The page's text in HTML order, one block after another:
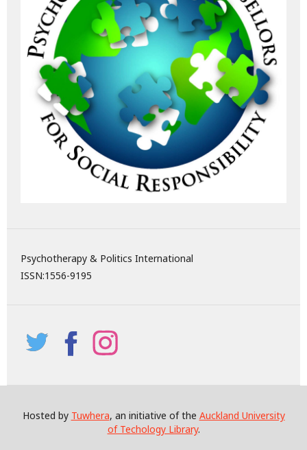
Psychotherapy & Politics International
ISSN:1556-9195
Hosted by Tuwhera, an initiative of the Auckland University
of Techology Library.